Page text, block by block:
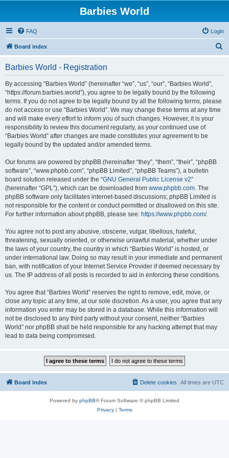
Barbies World
FAQ Login
Board index
Barbies World - Registration
By accessing “Barbies World” (hereinafter “we”, “us”, “our”, “Barbies World”,
“https://forum.barbies.world”), you agree to be legally bound by the following
terms. If you do not agree to be legally bound by all the following terms, please
do not access or use “Barbies World”. We may change these terms at any time
and will make every effort to inform you of such changes. However, it is your
responsibility to review this document regularly, as your continued use of
“Barbies World” after changes are made constitutes your agreement to be
legally bound by the updated and/or amended terms.
Our forums are powered by phpBB (hereinafter “they”, “them”, “their”, “phpBB
software”, “www.phpbb.com”, “phpBB Limited”, “phpBB Teams”), a bulletin
board solution released under the “GNU General Public License v2”
(hereinafter “GPL”), which can be downloaded from www.phpbb.com. The
phpBB software only facilitates internet-based discussions; phpBB Limited is
not responsible for the content or conduct permitted or disallowed on this site.
For further information about phpBB, please see: https://www.phpbb.com/.
You agree not to post any abusive, obscene, vulgar, libellous, hateful,
threatening, sexually oriented, or otherwise unlawful material, whether under
the laws of your country, the country in which “Barbies World” is hosted, or
under international law. Doing so may result in your immediate and permanent
ban, with notification of your Internet Service Provider if deemed necessary by
us. The IP address of all posts is recorded to aid in enforcing these conditions.
You agree that “Barbies World” reserves the right to remove, edit, move, or
close any topic at any time, at our sole discretion. As a user, you agree that any
information you enter may be stored in a database. While this information will
not be disclosed to any third party without your consent, neither “Barbies
World” nor phpBB shall be held responsible for any hacking attempt that may
lead to data being compromised.
Board index All times are UTC
Delete cookies
Powered by phpBB® Forum Software © phpBB Limited
Privacy| Terms